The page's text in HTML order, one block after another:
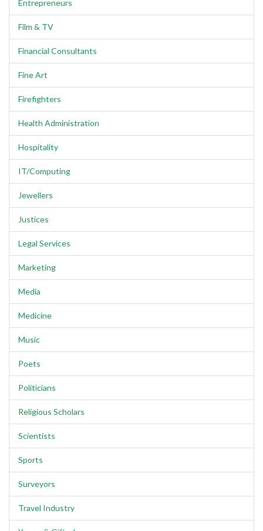
Entrepreneurs
Film & TV
Financial Consultants
Fine Art
Firefighters
Health Administration
Hospitality
IT/Computing
Jewellers
Justices
Legal Services
Marketing
Media
Medicine
Music
Poets
Politicians
Religious Scholars
Scientists
Sports
Surveyors
Travel Industry